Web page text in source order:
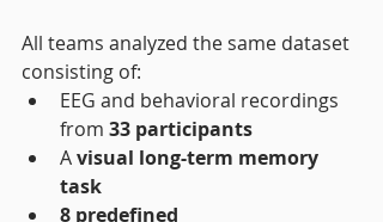
All teams analyzed the same dataset
consisting of:
EEG and behavioral recordings
from 33 participants
A visual long-term memory
task
8 predefined